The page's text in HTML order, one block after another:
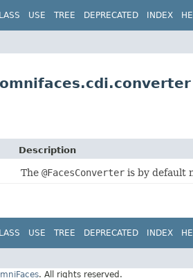
USE TREE DEPRECATED INDEX
Description
The @FacesConverter is by default
USE TREE DEPRECATED INDEX
. All rights reserved.